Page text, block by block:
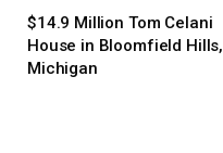
$14.9 Million Tom Celani
House in Bloomfield Hills,
Michigan